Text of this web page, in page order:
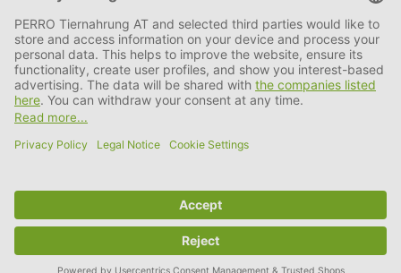
GTCData protectionImprintInformation BATTGCookie settings